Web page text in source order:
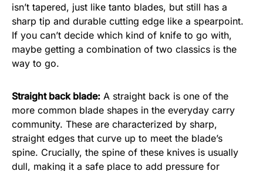
isn’t tapered, just like tanto blades, but still has a
sharp tip and durable cutting edge like a spearpoint.
If you can’t decide which kind of knife to go with,
maybe getting a combination of two classics is the
way to go.
Straight back blade: A straight back is one of the
more common blade shapes in the everyday carry
community. These are characterized by sharp,
straight edges that curve up to meet the blade’s
spine. Crucially, the spine of these knives is usually
dull, making it a safe place to add pressure for